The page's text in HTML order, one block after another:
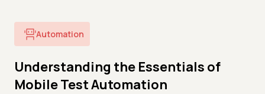
Automation
Understanding the Essentials of
Mobile Test Automation